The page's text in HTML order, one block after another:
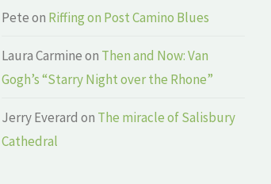
Peteon Riffing on Post Camino Blues
Laura Carmineon Then and Now: Van
Gogh’s “Starry Night over the Rhone”
Jerry Everard on The miracle of Salisbury
Cathedral